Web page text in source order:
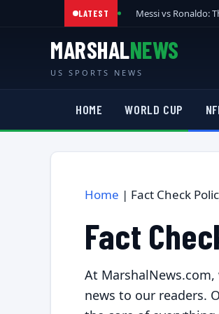
LATEST Messi vs Ronaldo:
MARSHALNEWS
US SPORTS NEWS
HOME WORLD CUP
Home | Fact Check
Fact
At
news to our readers.